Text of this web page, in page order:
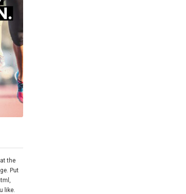
the
Put
like.